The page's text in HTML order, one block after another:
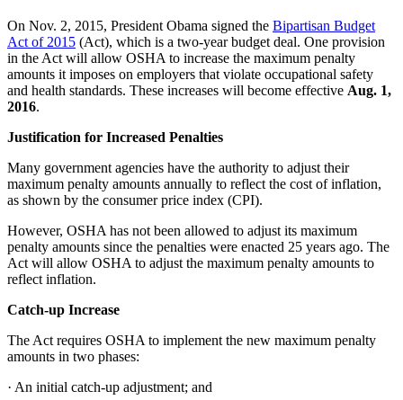
On Nov. 2, 2015, President Obama signed the Bipartisan Budget
Act of 2015 (Act), which is a two-year budget deal. One provision
in the Act will allow OSHA to increase the maximum penalty
amounts it imposes on employers that violate occupational safety
and health standards. These increases will become effective Aug. 1,
2016.
Justification for Increased Penalties
Many government agencies have the authority to adjust their
maximum penalty amounts annually to reflect the cost of inflation,
as shown by the consumer price index (CPI).
However, OSHA has not been allowed to adjust its maximum
penalty amounts since the penalties were enacted 25 years ago. The
Act will allow OSHA to adjust the maximum penalty amounts to
reflect inflation.
Catch-up Increase
The Act requires OSHA to implement the new maximum penalty
amounts in two phases:
· An initial catch-up adjustment; and